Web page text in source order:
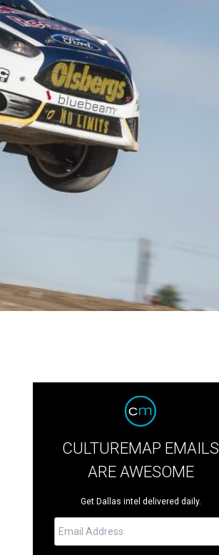
CULTUREMAP EMAILS
ARE AWESOME
Get Dallas intel delivered daily.